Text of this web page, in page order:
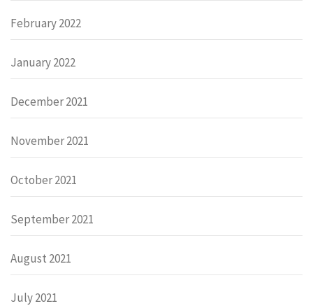
February 2022
January 2022
December 2021
November 2021
October 2021
September 2021
August 2021
July 2021